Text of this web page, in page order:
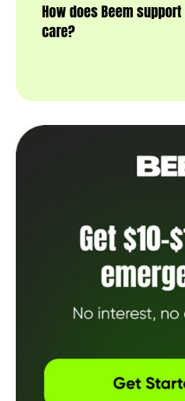
How does Beem
care?